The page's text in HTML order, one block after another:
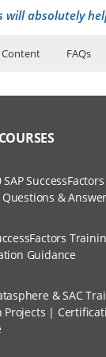
will absolutely
Content FAQs
and Scenarios
Structure
VOC analysis
A Project?
Via Live
I Can Avail?
SuccessFactors
&
Guidance
& SAC
Projects |